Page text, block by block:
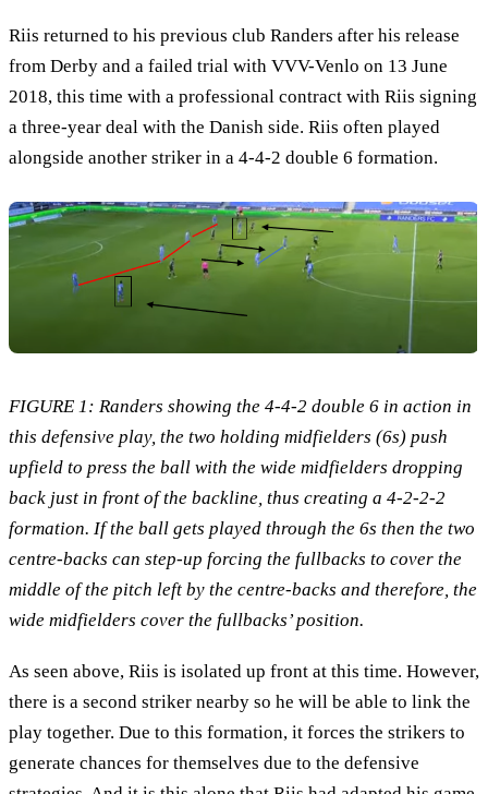
Riis returned to his previous club Randers after his release
from Derby and a failed trial with VVV-Venlo on 13 June
2018, this time with a professional contract with Riis signing
a three-year deal with the Danish side. Riis often played
alongside another striker in a 4-4-2 double 6 formation.
FIGURE 1: Randers showing the 4-4-2 double 6 in action in
this defensive play, the two holding midfielders (6s) push
upfield to press the ball with the wide midfielders dropping
back just in front of the backline, thus creating a 4-2-2-2
formation. If the ball gets played through the 6s then the two
centre-backs can step-up forcing the fullbacks to cover the
middle of the pitch left by the centre-backs and therefore, the
wide midfielders cover the fullbacks’ position.
As seen above, Riis is isolated up front at this time. However,
there is a second striker nearby so he will be able to link the
play together. Due to this formation, it forces the strikers to
generate chances for themselves due to the defensive